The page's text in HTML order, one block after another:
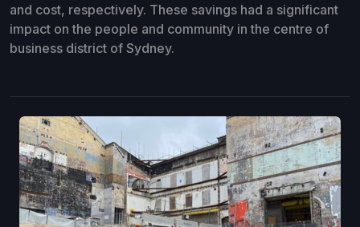
and cost, respectively. These savings had a significant
impact on the people and community in the centre of
business district of Sydney.